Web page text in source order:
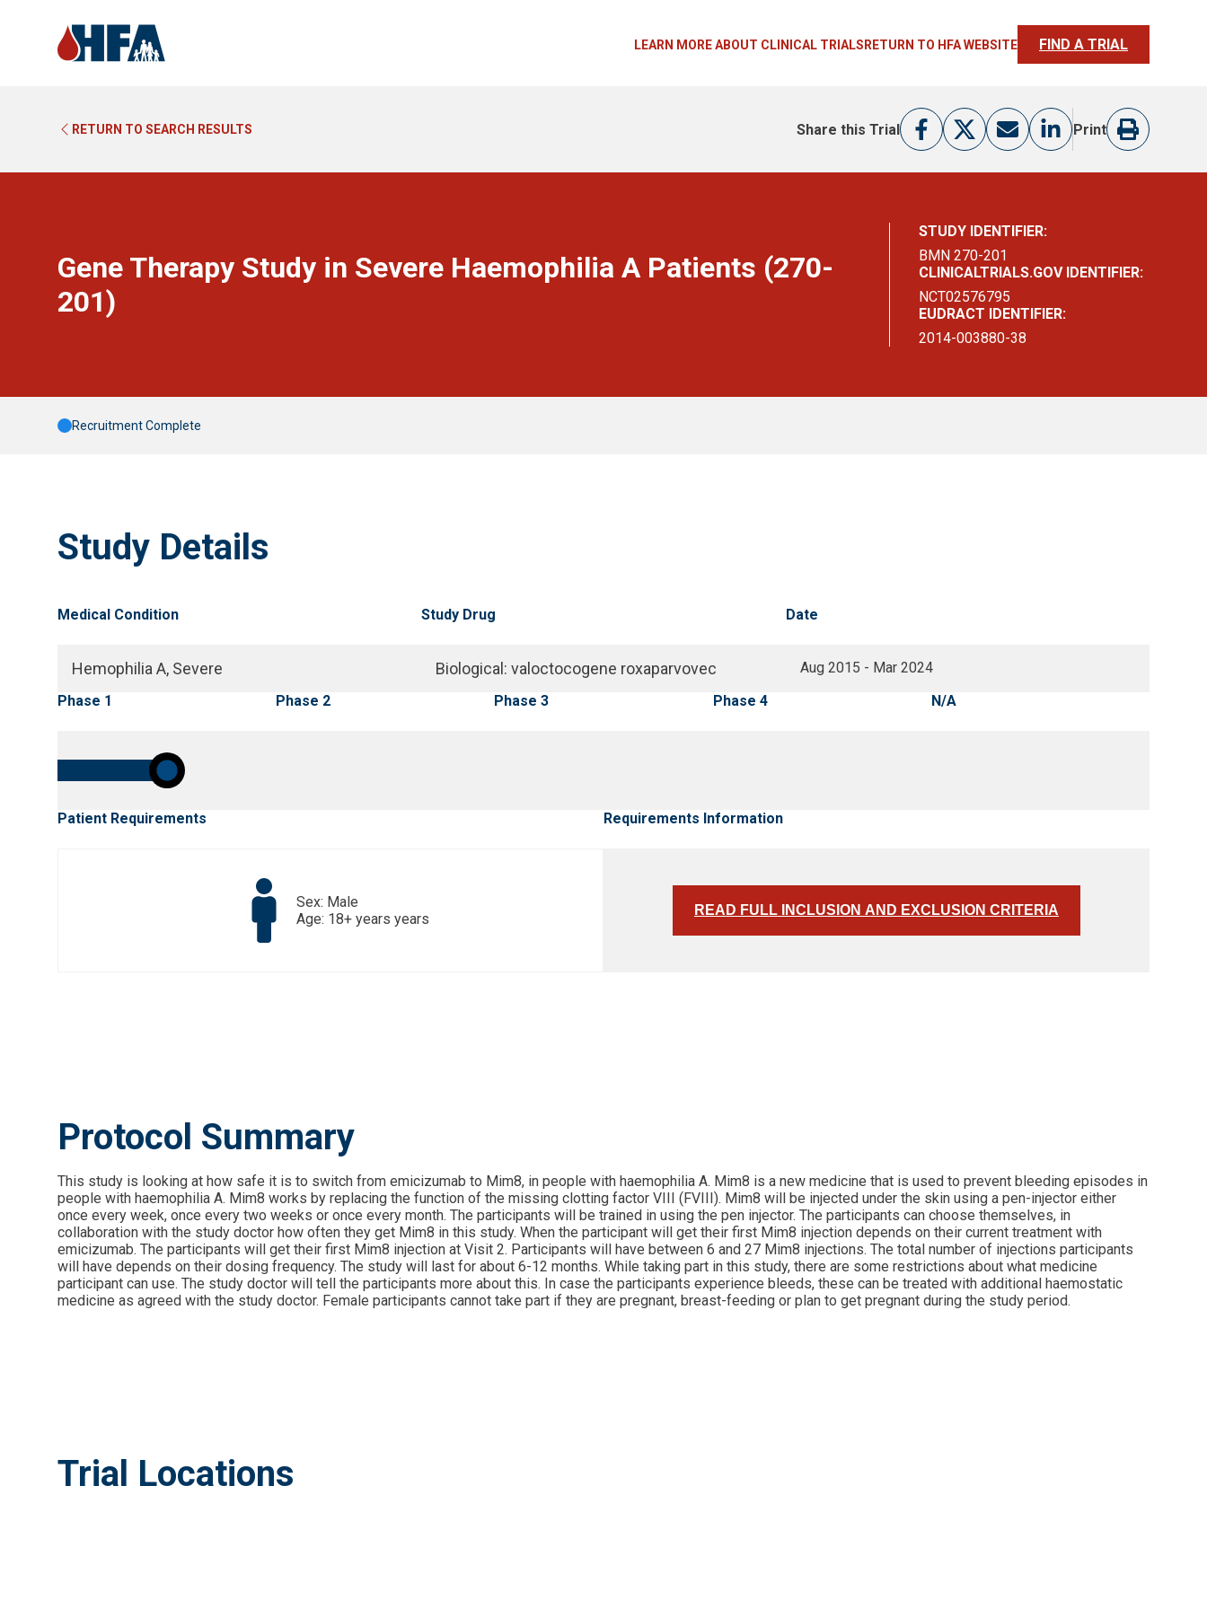
LEARN MORE ABOUT CLINICAL TRIALS RETURN TO HFA WEBSITE FIND A TRIAL
RETURN TO SEARCH RESULTS Share this Trial Print
Gene Therapy Study in Severe Haemophilia A Patients (270-
201)
STUDY IDENTIFIER:
BMN 270-201
CLINICALTRIALS.GOV IDENTIFIER:
NCT02576795
EUDRACT IDENTIFIER:
2014-003880-38
Recruitment Complete
Study Details
Medical Condition
Hemophilia A, Severe
Study Drug
Biological :valoctocogene roxaparvovec
Date
Aug 2015 - Mar 2024
Phase 1
Phase 2 Phase 3 Phase 4 N/A
Patient Requirements
Sex: Male
Age: 18+ years years
Requirements Information
READ FULL INCLUSION AND EXCLUSION CRITERIA
Protocol Summary
This study is looking at how safe it is to switch from emicizumab to Mim8, in people with haemophilia A. Mim8 is a new medicine that is used to prevent bleeding episodes in
people with haemophilia A. Mim8 works by replacing the function of the missing clotting factor VIII (FVIII). Mim8 will be injected under the skin using a pen-injector either
once every week, once every two weeks or once every month. The participants will be trained in using the pen injector. The participants can choose themselves, in
collaboration with the study doctor how often they get Mim8 in this study. When the participant will get their first Mim8 injection depends on their current treatment with
emicizumab. The participants will get their first Mim8 injection at Visit 2. Participants will have between 6 and 27 Mim8 injections. The total number of injections participants
will have depends on their dosing frequency. The study will last for about 6-12 months. While taking part in this study, there are some restrictions about what medicine
participant can use. The study doctor will tell the participants more about this. In case the participants experience bleeds, these can be treated with additional haemostatic
medicine as agreed with the study doctor. Female participants cannot take part if they are pregnant, breast-feeding or plan to get pregnant during the study period.
Trial Locations